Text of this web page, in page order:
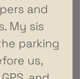
and
My sis
parking
us,